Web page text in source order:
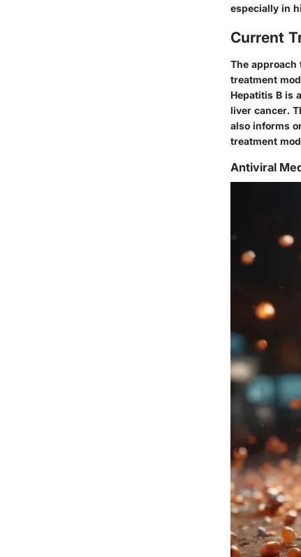
especially in
Current
The
treatment
Hepatitis B is
liver cancer.
also informs
treatment
Antiviral